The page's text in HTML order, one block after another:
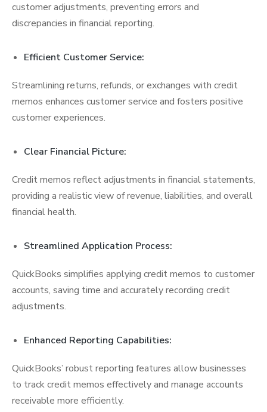
customer adjustments, preventing errors and
discrepancies in financial reporting.
Efficient Customer Service:
Streamlining returns, refunds, or exchanges with credit
memos enhances customer service and fosters positive
customer experiences.
Clear Financial Picture:
Credit memos reflect adjustments in financial statements,
providing a realistic view of revenue, liabilities, and overall
financial health.
Streamlined Application Process:
QuickBooks simplifies applying credit memos to customer
accounts, saving time and accurately recording credit
adjustments.
Enhanced Reporting Capabilities:
QuickBooks’ robust reporting features allow businesses
to track credit memos effectively and manage accounts
receivable more efficiently.